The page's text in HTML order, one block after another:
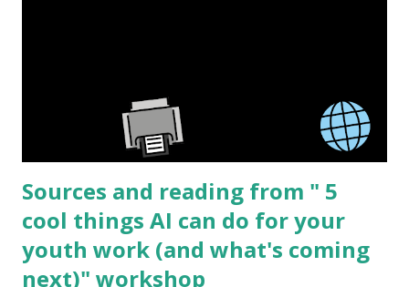
going to share the process I went through creating " See
Sources and reading from " 5
cool things AI can do for your
youth work (and what's coming
next)" workshop